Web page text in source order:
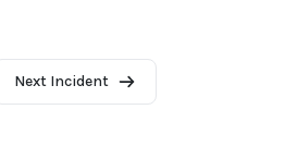
Next Incident